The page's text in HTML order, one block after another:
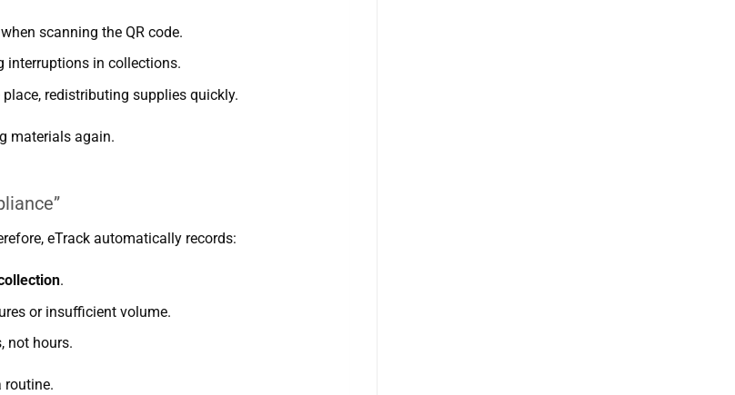
scanning the QR code.
interruptions in collections.
redistributing supplies quickly.
materials again.
eTrack automatically records:
.
or insufficient volume.
not hours.
routine.